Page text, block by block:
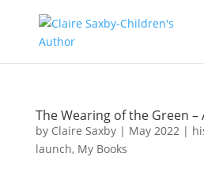
The Wearing of the Green –
by Claire Saxby| May 2022|
launch, My Books